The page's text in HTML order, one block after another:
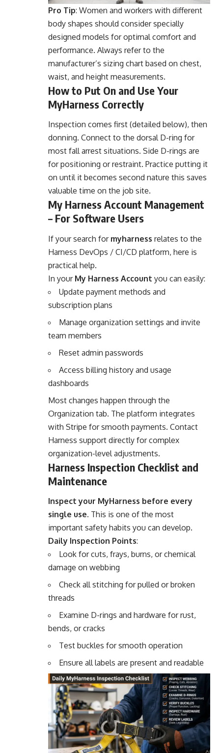
Pro Tip: Women and workers with different
body shapes should consider specially
designed models for optimal comfort and
performance. Always refer to the
manufacturer’s sizing chart based on chest,
waist, and height measurements.
How to Put On and Use Your
MyHarness Correctly
Inspection comes first (detailed below), then
donning. Connect to the dorsal D-ring for
most fall arrest situations. Side D-rings are
for positioning or restraint. Practice putting it
on until it becomes second nature this saves
valuable time on the job site.
My Harness Account Management
– For Software Users
If your search for myharness relates to the
Harness DevOps / CI/CD platform, here is
practical help.
In your My Harness Account you can easily:
Update payment methods and
subscription plans
Manage organization settings and invite
team members
Reset admin passwords
Access billing history and usage
dashboards
Most changes happen through the
Organization tab. The platform integrates
with Stripe for smooth payments. Contact
Harness support directly for complex
organization-level adjustments.
Harness Inspection Checklist and
Maintenance
Inspect your MyHarness before every
single use. This is one of the most
important safety habits you can develop.
Daily Inspection Points:
Look for cuts, frays, burns, or chemical
damage on webbing
Check all stitching for pulled or broken
threads
Examine D-rings and hardware for rust,
bends, or cracks
Test buckles for smooth operation
Ensure all labels are present and readable